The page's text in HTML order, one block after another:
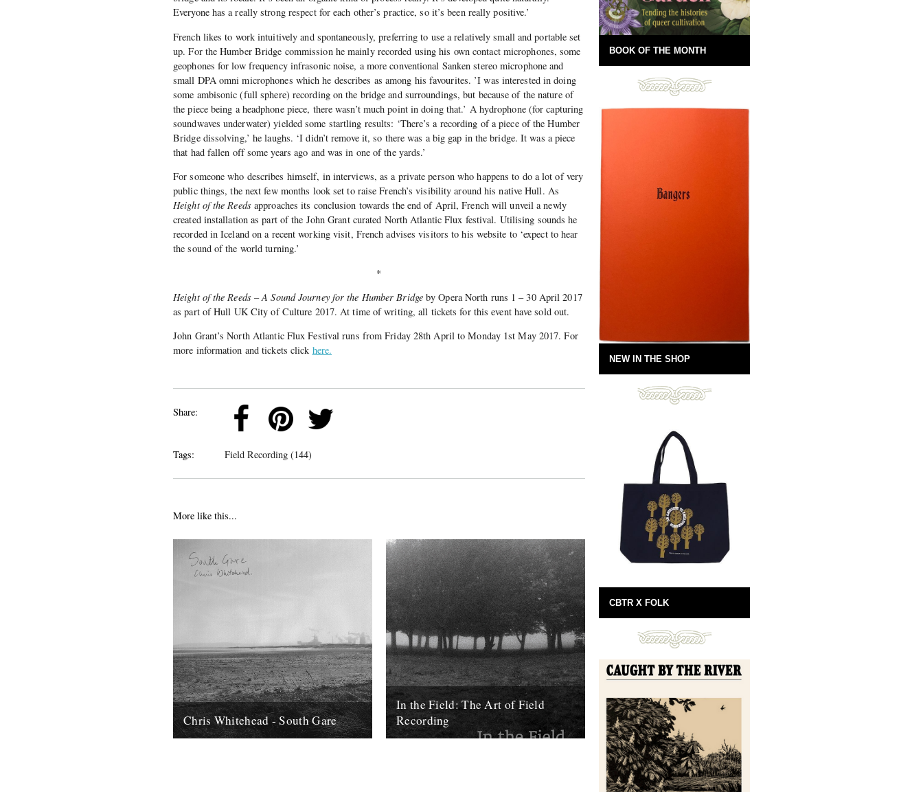
Everyone has a really strong respect for each other’s practice, so it’s been really positive.’
French likes to work intuitively and spontaneously, preferring to use a relatively small and portable set
up. For the Humber Bridge commission he mainly recorded using his own contact microphones, some
geophones for low frequency infrasonic noise, a more conventional Sanken stereo microphone and
small DPA omni microphones which he describes as among his favourites. ’I was interested in doing
some ambisonic (full sphere) recording on the bridge and surroundings, but because of the nature of
the piece being a headphone piece, there wasn’t much point in doing that.’ A hydrophone (for capturing
soundwaves underwater) yielded some startling results: ‘There’s a recording of a piece of the Humber
Bridge dissolving,’ he laughs. ‘I didn’t remove it, so there was a big gap in the bridge. It was a piece
that had fallen off some years ago and was in one of the yards.’
For someone who describes himself, in interviews, as a private person who happens to do a lot of very
public things, the next few months look set to raise French’s visibility around his native Hull. As
Height of the Reedsapproaches its conclusion towards the end of April, French will unveil a newly
created installation as part of the John Grant curated North Atlantic Flux festival. Utilising sounds he
recorded in Iceland on a recent working visit, French advises visitors to his website to ‘expect to hear
the sound of the world turning.’
*
Height of the Reeds – A Sound Journey for the Humber Bridgeby Opera North runs 1 – 30 April 2017
as part of Hull UK City of Culture 2017. At time of writing, all tickets for this event have sold out.
John Grant’s North Atlantic Flux Festival runs from Friday 28th April to Monday 1st May 2017. For
more information and tickets click here.
Share:
Tags: Field Recording (144)
More like this...
Chris Whitehead - South Gare
In the Field: The Art of Field
Recording
BOOK OF THE MONTH
NEW IN THE SHOP
CBTR X FOLK